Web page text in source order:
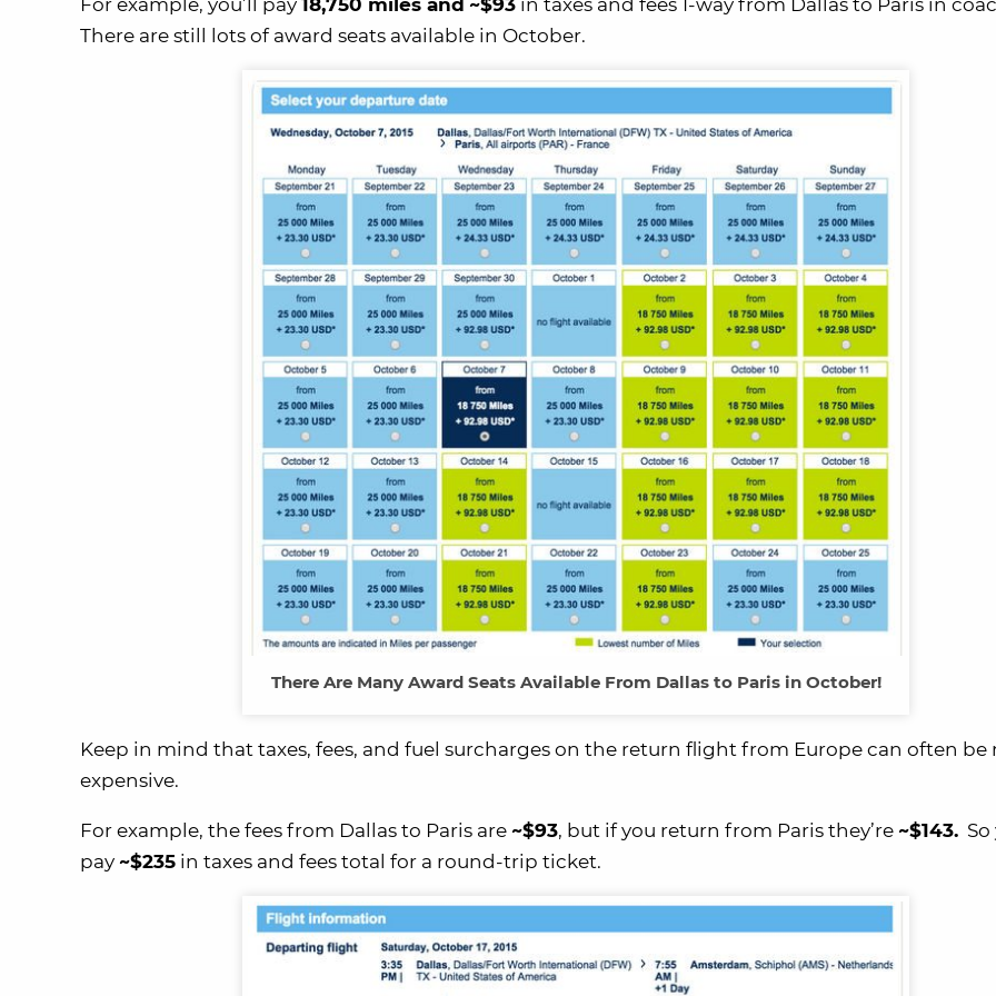
There are still lots of award seats available in October.
There Are Many Award Seats Available From Dallas to Paris in October!
Keep in mind that taxes, fees, and fuel surcharges on the return flight from Europe can often be
expensive.
For example, the fees from Dallas to Paris are ~$93, but if you return from Paris they’re ~$143. So
pay ~$235 in taxes and fees total for a round-trip ticket.